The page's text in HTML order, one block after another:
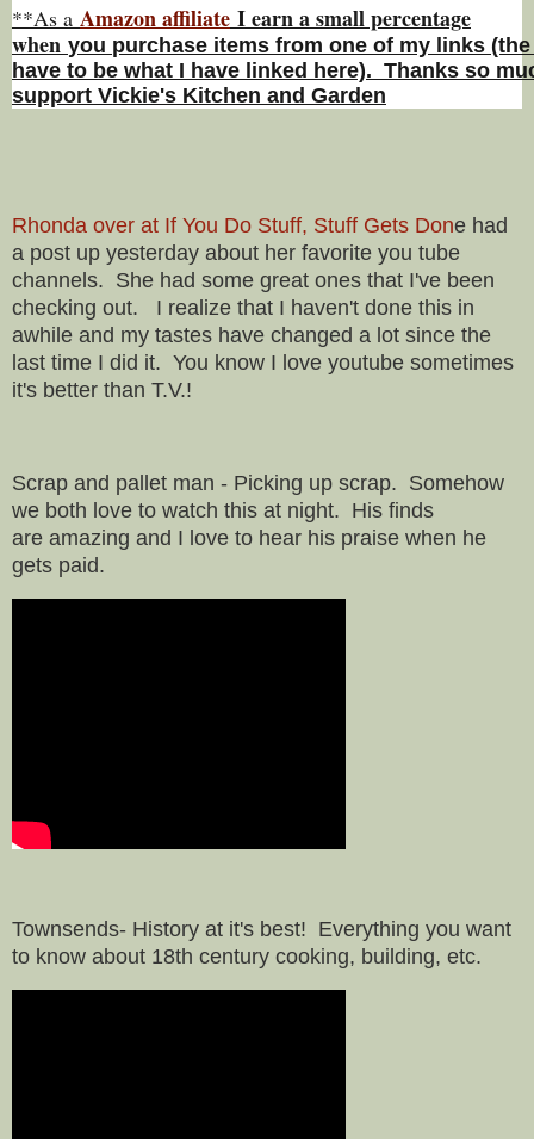
**As a Amazon affiliate I earn a small percentage
when you purchase items from one of my links
have to be what I have linked here). Thanks so
support Vickie's Kitchen and Garden
Rhonda over at If You Do Stuff, Stuff Gets Done had
a post up yesterday about her favorite you tube
channels. She had some great ones that I've been
checking out. I realize that I haven't done this in
awhile and my tastes have changed a lot since the
last time I did it. You know I love youtube sometimes
it's better than T.V.!
Scrap and pallet man - Picking up scrap. Somehow
we both love to watch this at night. His finds
are amazing and I love to hear his praise when he
gets paid.
Townsends- History at it's best! Everything you want
to know about 18th century cooking, building, etc.